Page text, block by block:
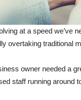
at a speed we’ve
overtaking traditional
owner needed a
staff running around